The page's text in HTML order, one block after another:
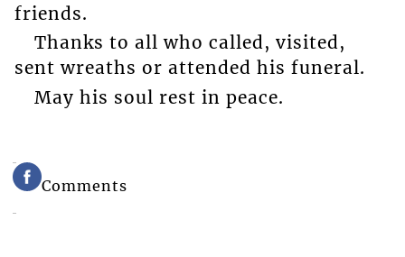
friends.
Thanks to all who called, visited,
sent wreaths or attended his funeral.
May his soul rest in peace.
Comments